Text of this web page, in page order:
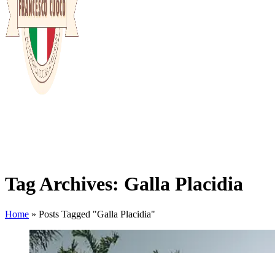
Tag Archives: Galla Placidia
Home » Posts Tagged "Galla Placidia"